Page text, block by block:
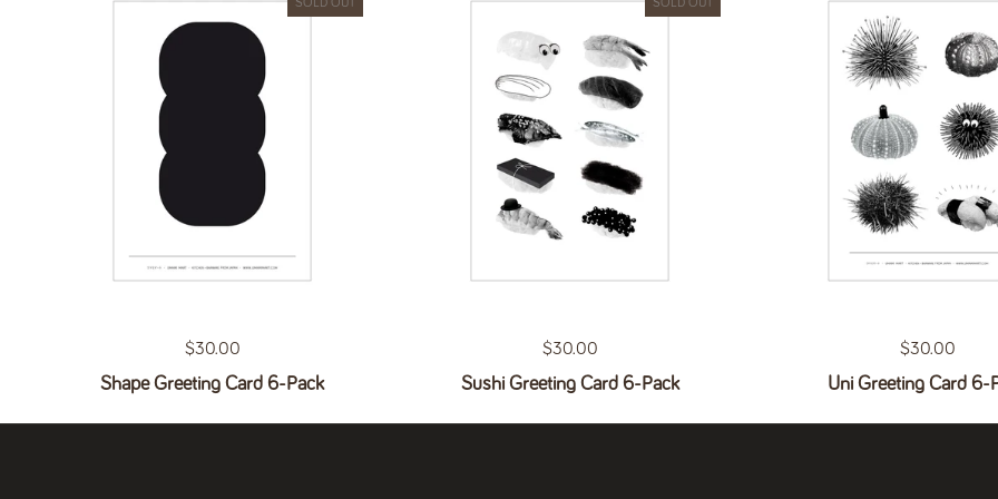
Regular price
$30.00
Shape Greeting Card 6-Pack
SOLD OUT
Regular price
$30.00
Sushi Greeting Card 6-Pack
SOLD OUT
Regular price
$30.00
Uni Greeting Card 6-